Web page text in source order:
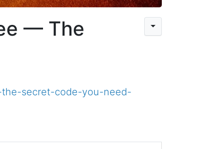
— The
secret-code-you-need-